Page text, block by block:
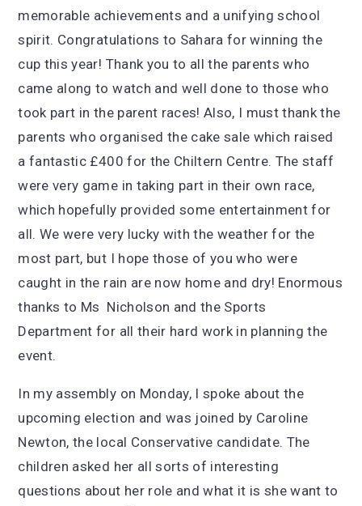
memorable achievements and a unifying school
spirit. Congratulations to Sahara for winning the
cup this year! Thank you to all the parents who
came along to watch and well done to those who
took part in the parent races! Also, I must thank the
parents who organised the cake sale which raised
a fantastic £400 for the Chiltern Centre. The staff
were very game in taking part in their own race,
which hopefully provided some entertainment for
all. We were very lucky with the weather for the
most part, but I hope those of you who were
caught in the rain are now home and dry! Enormous
thanks to Ms Nicholson and the Sports
Department for all their hard work in planning the
event.
In my assembly on Monday, I spoke about the
upcoming election and was joined by Caroline
Newton, the local Conservative candidate. The
children asked her all sorts of interesting
questions about her role and what it is she want to